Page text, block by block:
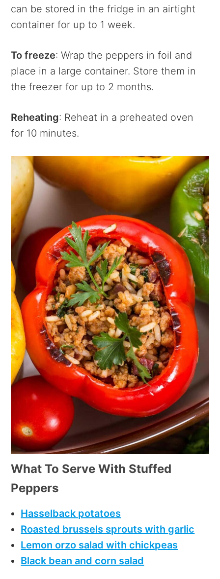
can be stored in the fridge in an airtight
container for up to 1 week.
To freeze: Wrap the peppers in foil and
place in a large container. Store them in
the freezer for up to 2 months.
Reheating: Reheat in a preheated oven
for 10 minutes.
What To Serve With Stuffed
Peppers
Hasselback potatoes
Roasted brussels sprouts with garlic
Lemon orzo salad with chickpeas
Black bean and corn salad